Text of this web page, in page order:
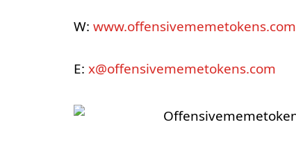
W: www.offensivememetokens.com
E: x@offensivememetokens.com